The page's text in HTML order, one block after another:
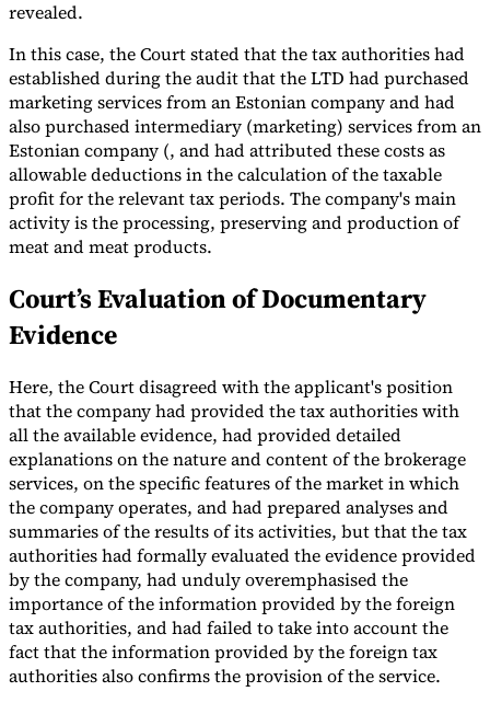
revealed.
In this case, the Court stated that the tax authorities had
established during the audit that the LTD had purchased
marketing services from an Estonian company and had
also purchased intermediary (marketing) services from an
Estonian company (, and had attributed these costs as
allowable deductions in the calculation of the taxable
profit for the relevant tax periods. The company's main
activity is the processing, preserving and production of
meat and meat products.
Court’s Evaluation of Documentary
Evidence
Here, the Court disagreed with the applicant's position
that the company had provided the tax authorities with
all the available evidence, had provided detailed
explanations on the nature and content of the brokerage
services, on the specific features of the market in which
the company operates, and had prepared analyses and
summaries of the results of its activities, but that the tax
authorities had formally evaluated the evidence provided
by the company, had unduly overemphasised the
importance of the information provided by the foreign
tax authorities, and had failed to take into account the
fact that the information provided by the foreign tax
authorities also confirms the provision of the service.